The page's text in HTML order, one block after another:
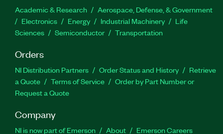
Academic & Research
Aerospace, Defense, & Government
Electronics
Energy Industrial Machinery
Life
Sciences
Semiconductor Transportation
Orders
NI Distribution Partners Order Status and History
Retrieve
a Quote
Terms of Service
Order by Part Number or
Request a Quote
Company
NI is now part of Emerson About Emerson Careers